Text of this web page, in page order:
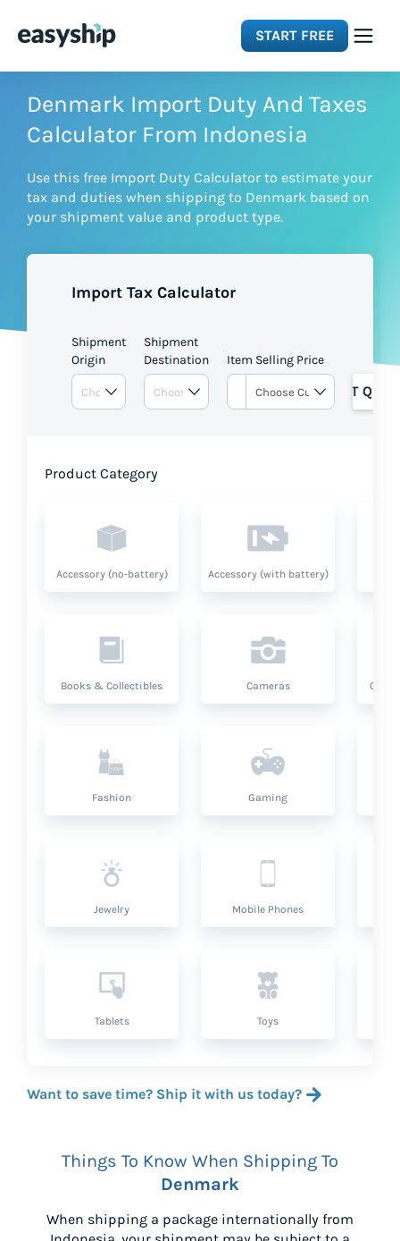
START FREE
Solutions
Integrations
Pricing
Denmark Import Duty And Taxes
Calculator From Indonesia
Use this free Import Duty Calculator to estimate your
tax and duties when shipping to Denmark based on
your shipment value and product type.
Import Tax Calculator
Shipment
Origin
Shipment
Destination
Item Selling Price
GET
Product Category
Accessory (no-battery) Accessory (with battery)
Books & Collectibles Cameras
Fashion Gaming
Jewelry Mobile Phones
Tablets Toys
Want to save time? Ship it with us today?
Things To Know When Shipping To
Denmark
When shipping a package internationally from